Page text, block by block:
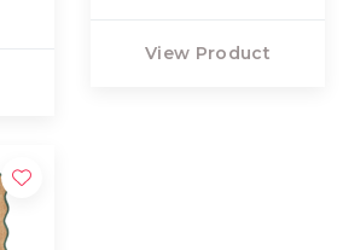
View Product